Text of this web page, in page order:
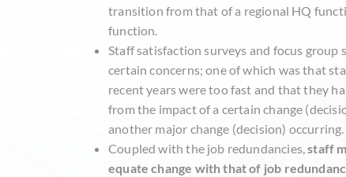
transition from that of a regional HQ
function.
Staff satisfaction surveys and focus group
certain concerns; one of which was that
recent years were too fast and that they
from the impact of a certain change
another major change (decision) occurring.
Coupled with the job redundancies,staff
equate change with that of job